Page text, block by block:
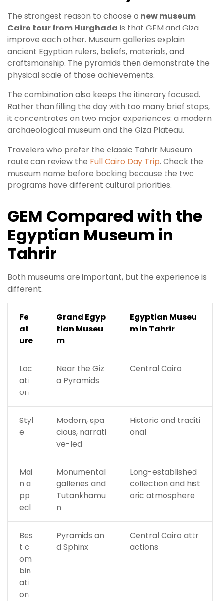
The strongest reason to choose a new museum
Cairo tour from Hurghada is that GEM and Giza
improve each other. Museum galleries explain
ancient Egyptian rulers, beliefs, materials, and
craftsmanship. The pyramids then demonstrate the
physical scale of those achievements.
The combination also keeps the itinerary focused.
Rather than filling the day with too many brief stops,
it concentrates on two major experiences: a modern
archaeological museum and the Giza Plateau.
Travelers who prefer the classic Tahrir Museum
route can review the Full Cairo Day Trip. Check the
museum name before booking because the two
programs have different cultural priorities.
GEM Compared with the
Egyptian Museum in
Tahrir
Both museums are important, but the experience is
different.
Fe
at
ure
Grand Egyp
tian Museu
m
Egyptian Museu
m in Tahrir
Loc
ati
on
Near the Giz
a Pyramids
Central Cairo
Styl
e
Modern, spa
cious, narrati
ve-led
Historic and traditi
onal
Mai
n a
pp
eal
Monumental
galleries and
Tutankhamu
n
Long-established
collection and hist
oric atmosphere
Bes
t c
om
bin
ati
on
Pyramids an
d Sphinx
Central Cairo attr
actions